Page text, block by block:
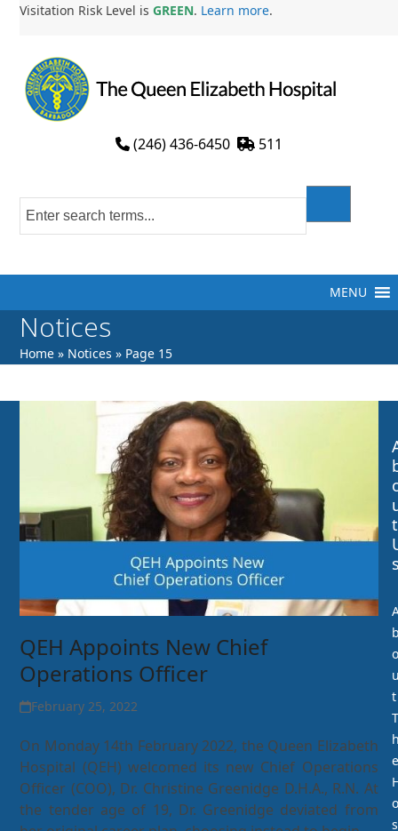
Skip
content
Visitation Risk Level isGREEN. Learn more.
(246) 436-6450 511
MENU
Notices
Home » Notices » Page 15
QEH Appoints New Chief
Operations Officer
February 25, 2022
On Monday 14th February 2022, the Queen Elizabeth
Hospital (QEH) welcomed its new Chief Operations
Officer (COO), Dr. Christine Greenidge D.H.A., R.N. At
the tender age of 19, Dr. Greenidge deviated from
t
o
t
T
e
o
s